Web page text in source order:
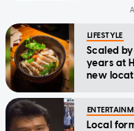
LIFESTYLE
Scaled
years at
new
Local